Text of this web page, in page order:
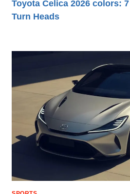
Toyota Celica 2026 colors:
Turn Heads